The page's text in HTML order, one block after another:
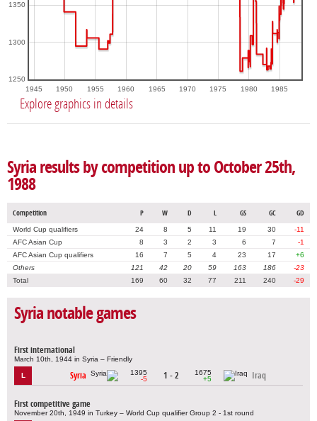
1945 1950 1955 1960 1965 1970 1975 1980 1985
1250
1300
1350
Explore graphics in details
Syria results by competition up to October 25th,
1988
Competition P W D L GS GC GD
World Cup qualifiers 24 8 5 11 19 30
-11
AFC Asian Cup
8 3 2 3 6 7
-1
AFC Asian Cup qualifiers
16 7 5 4 23 17
+6
Others
121 42 20 59 163 186
-23
Total
169 60 32 77 211 240 -29
Syria notable games
First international
March 10th, 1944 in Syria – Friendly
L Syria
1395
-5
1 - 2
1675
+5
Iraq
First competitive game
November 20th, 1949 in Turkey – World Cup qualifier Group 2 - 1st round